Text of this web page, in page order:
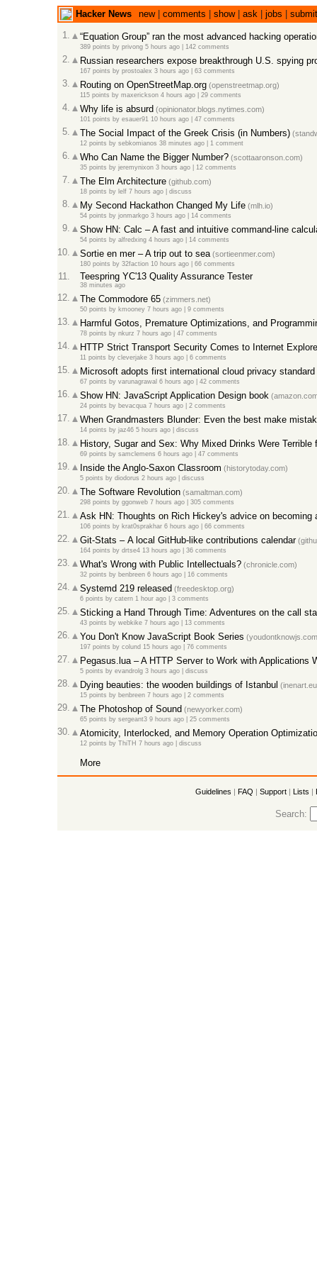
Hacker News new| comments show| ask| jobs
submit
1.
“Equation Group” ran the most advanced hacking
389 points by privong 5 hours ago| 142 comments
2. Russian researchers expose breakthrough U.S. spying
167 points by prostoalex 3 hours ago| 63 comments
3. Routing on OpenStreetMap.org(openstreetmap.org)
115 points by maxerickson 4 hours ago| 29 comments
4. Why life is absurd (opinionator.blogs.nytimes.com)
101 points by esauer91 10 hours ago| 47 comments
5. The Social Impact of the Greek Crisis (in Numbers)
12 points by sebkomianos 38 minutes ago| 1 comment
6. Who Can Name the Bigger Number?(scottaaronson.com)
35 points by jeremynixon 3 hours ago| 12 comments
7. The Elm Architecture(github.com)
18 points by lelf 7 hours ago| discuss
8. My Second Hackathon Changed My Life(mlh.io)
54 points by jonmarkgo 3 hours ago| 14 comments
9. Show HN: Calc – A fast and intuitive command-line
54 points by alfredxing 4 hours ago| 14 comments
10. Sortie en mer – A trip out to sea(sortieenmer.com)
180 points by 32faction 10 hours ago| 66 comments
11. Teespring YC'13 Quality Assurance Tester
38 minutes ago
12. The Commodore 65(zimmers.net)
50 points by kmooney 7 hours ago| 9 comments
13. Harmful Gotos, Premature Optimizations, and
78 points by nkurz 7 hours ago| 47 comments
14. HTTP Strict Transport Security Comes to Internet
11 points by cleverjake 3 hours ago| 6 comments
15. Microsoft adopts first international cloud privacy standard
67 points by varunagrawal 6 hours ago| 42 comments
16. Show HN: JavaScript Application Design book
24 points by bevacqua 7 hours ago| 2 comments
17. When Grandmasters Blunder: Even the best make
14 points by jaz46 5 hours ago| discuss
18. History, Sugar and Sex: Why Mixed Drinks Were Terrible
69 points by samclemens 6 hours ago| 47 comments
19. Inside the Anglo-Saxon Classroom (historytoday.com)
5 points by diodorus 2 hours ago| discuss
20. The Software Revolution(samaltman.com)
298 points by ggonweb 7 hours ago| 305 comments
21. Ask HN: Thoughts on Rich Hickey's advice on becoming
106 points by krat0sprakhar 6 hours ago| 66 comments
22. Git-Stats – A local GitHub-like contributions calendar
164 points by drtse4 13 hours ago| 36 comments
23. What's Wrong with Public Intellectuals?(chronicle.com)
32 points by benbreen 6 hours ago| 16 comments
24. Systemd 219 released (freedesktop.org)
6 points by catern 1 hour ago| 3 comments
25. Sticking a Hand Through Time: Adventures on the call
43 points by webkike 7 hours ago| 13 comments
26. You Don't Know JavaScript Book Series
197 points by colund 15 hours ago| 76 comments
27. Pegasus.lua – A HTTP Server to Work with Applications
5 points by evandrolg 3 hours ago| discuss
28. Dying beauties: the wooden buildings of Istanbul
15 points by benbreen 7 hours ago| 2 comments
29. The Photoshop of Sound (newyorker.com)
65 points by sergeant3 9 hours ago| 25 comments
30. Atomicity, Interlocked, and Memory Operation
12 points by ThiTH 7 hours ago| discuss
More
Guidelines | FAQ | Support | Lists |
Search: